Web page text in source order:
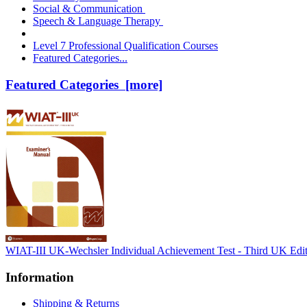
Social & Communication
Speech & Language Therapy
Level 7 Professional Qualification Courses
Featured Categories...
Featured Categories [more]
WIAT-III UK-Wechsler Individual Achievement Test - Third UK
Information
Shipping & Returns